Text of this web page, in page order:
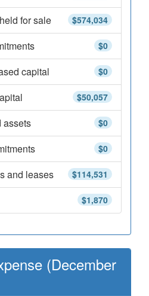
$574,034
for sale
$0
$0
capital
$50,057
$0
assets
$0
$114,531
and leases
$1,870
(December